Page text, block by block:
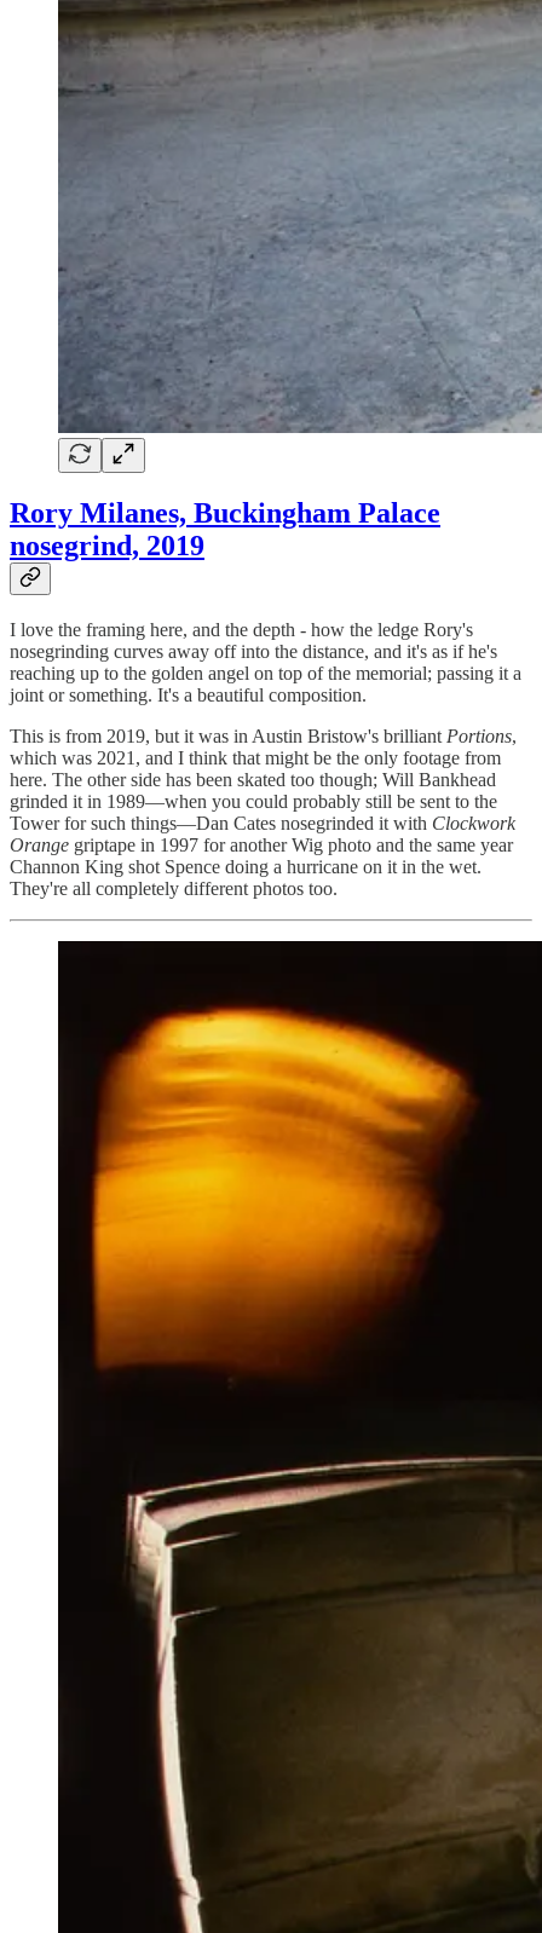
Rory Milanes, Buckingham Palace
nosegrind, 2019
I love the framing here, and the depth - how the ledge Rory's
nosegrinding curves away off into the distance, and it's as if he's
reaching up to the golden angel on top of the memorial; passing it a
joint or something. It's a beautiful composition.
This is from 2019, but it was in Austin Bristow's brilliant Portions,
which was 2021, and I think that might be the only footage from
here. The other side has been skated too though; Will Bankhead
grinded it in 1989—when you could probably still be sent to the
Tower for such things—Dan Cates nosegrinded it with Clockwork
Orange griptape in 1997 for another Wig photo and the same year
Channon King shot Spence doing a hurricane on it in the wet.
They're all completely different photos too.